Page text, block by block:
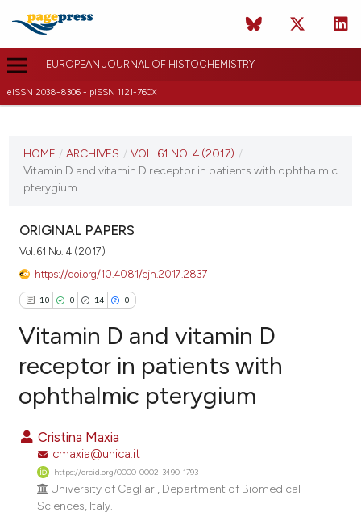
EUROPEAN JOURNAL OF HISTOCHEMISTRY
eISSN 2038-8306 - pISSN 1121-760X
VOL. 61 NO. 4 (2017)
HOME / ARCHIVES / VOL. 61 NO. 4 (2017) /
Vitamin D and vitamin D receptor in patients with ophthalmic
pterygium
ORIGINAL PAPERS
Vol. 61 No. 4 (2017)
https://doi.org/10.4081/ejh.2017.2837
10 0 14 0
10
14
Citing Publications
Mentioning
Contrasting
Vitamin D and vitamin D
receptor in patients with
ophthalmic pterygium
Cristina Maxia
cmaxia@unica.it
https://orcid.org/0000-0002-3490-1793
University of Cagliari, Department of Biomedical
Sciences, Italy.